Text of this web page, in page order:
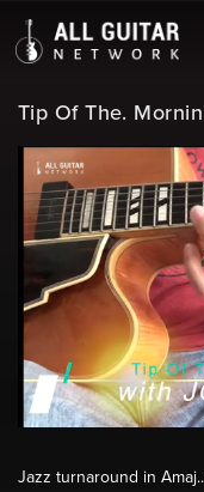
Tip Of The.
Jazz turnaround in